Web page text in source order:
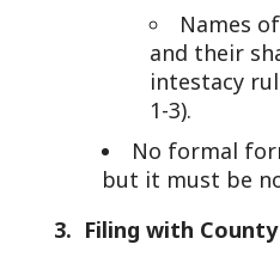
Names
and their
intestacy
1-3).
No formal
but it must be
3. Filing with